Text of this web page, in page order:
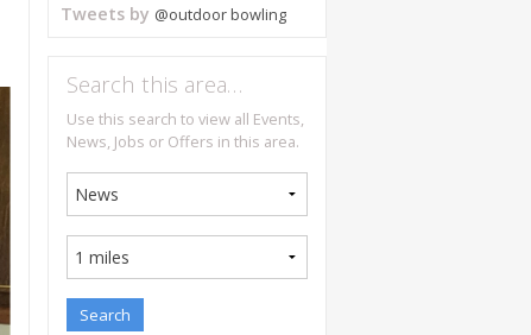
Tweets by @outdoor bowling
Search this area…
Use this search to view all Events,
News, Jobs or Offers in this area.